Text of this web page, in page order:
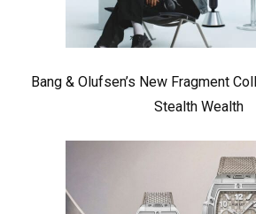
Bang & Olufsen’s New Fragment
Stealth Wealth